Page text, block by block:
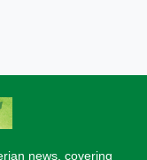
news, covering